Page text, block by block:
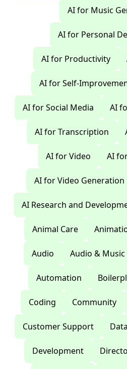
AI for Music
AI for Personal
AI for Productivity
AI for Self-
AI for Social Media AI
AI for Transcription
AI for Video AI
AI for Video Generation
AI Research and
Animal Care
Audio Audio & Music
Automation
Coding Community
Customer Support
Development